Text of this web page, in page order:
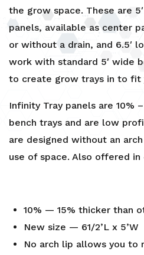
the grow space. These are
panels, available as center
or without a drain, and 6.5′
work with standard 5′ wide
to create grow trays in to fit
Infinity Tray panels are 10%
bench trays and are low
are designed without an
use of space. Also offered in
10% — 15% thicker than
New size — 61/2’L x 5’W
No arch lip allows you to